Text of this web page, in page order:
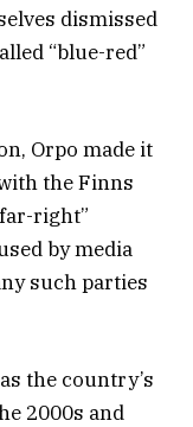
dismissed
“blue-red”
Orpo made it
the Finns
right”
by media
such parties
the country’s
2000s and